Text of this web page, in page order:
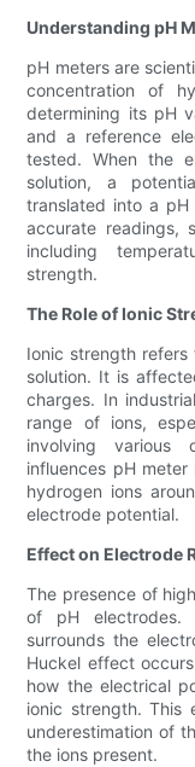
Understanding pH
pH meters are
concentration of
determining its pH
and a reference
tested. When the
solution, a
translated into a
accurate readings,
including
strength.
The Role of Ionic
Ionic strength
solution. It is
charges. In
range of ions,
involving various
influences pH
hydrogen ions
electrode potential.
Effect on Electrode
The presence of
of pH electrodes.
surrounds the
Huckel effect
how the electrical
ionic strength. This
underestimation of
the ions present.